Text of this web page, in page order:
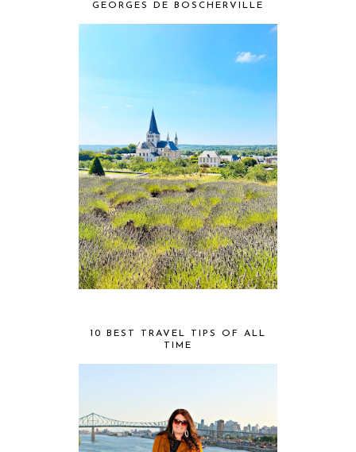
GEORGES DE BOSCHERVILLE
10 BEST TRAVEL TIPS OF ALL
TIME